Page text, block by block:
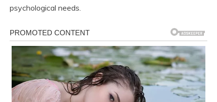
psychological needs.